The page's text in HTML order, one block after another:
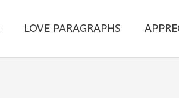
LOVE PARAGRAPHS